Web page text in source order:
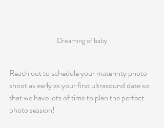
Dreaming of baby
Reach out to schedule your maternity photo
shoot as early as your first ultrasound date so
that we have lots of time to plan the perfect
photo session!